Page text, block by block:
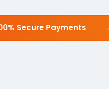
Secure Payments